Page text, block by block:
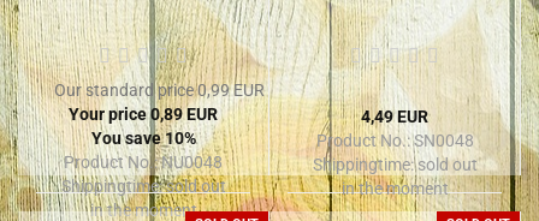
Our standard price 0,99 EUR
Your price 0,89 EUR
You save 10%
Product No.: NU0048
Shippingtime:sold out
in the moment
4,49 EUR
Product No.: SN0048
Shippingtime:sold out
in the moment